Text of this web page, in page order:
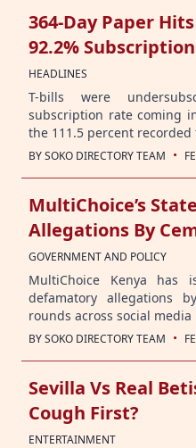
364-Day Paper
92.2%
HEADLINES
T-bills were
subscription rate coming
the 111.5 percent recorded
BYSOKO DIRECTORY TEAM ·
MultiChoice’s
Allegations By
GOVERNMENT AND POLICY
MultiChoice Kenya has
defamatory allegations
rounds across social
BYSOKO DIRECTORY TEAM ·
Sevilla Vs Real
Cough First?
ENTERTAINMENT